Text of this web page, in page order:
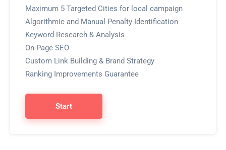
Maximum 5 Targeted Cities for local campaign
Algorithmic and Manual Penalty Identification
Keyword Research & Analysis
On-Page SEO
Custom Link Building & Brand Strategy
Ranking Improvements Guarantee
Start